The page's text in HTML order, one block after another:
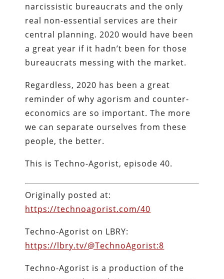
narcissistic bureaucrats and the only
real non-essential services are their
central planning. 2020 would have been
a great year if it hadn’t been for those
bureaucrats messing with the market.
Regardless, 2020 has been a great
reminder of why agorism and counter-
economics are so important. The more
we can separate ourselves from these
people, the better.
This is Techno-Agorist, episode 40.
Originally posted at:
https://technoagorist.com/40
Techno-Agorist on LBRY:
https://lbry.tv/@TechnoAgorist:8
Techno-Agorist is a production of the